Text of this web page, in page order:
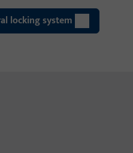
locking system